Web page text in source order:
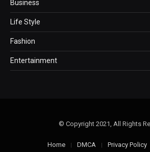
Business
Life Style
Fashion
Entertainment
© Copyright 2021, All Rights
Home DMCA Privacy Policy